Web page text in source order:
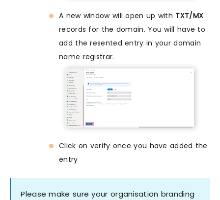
A new window will open up with TXT/MX
records for the domain. You will have to
add the resented entry in your domain
name registrar.
Click on verify once you have added the
entry
Please make sure your organisation branding